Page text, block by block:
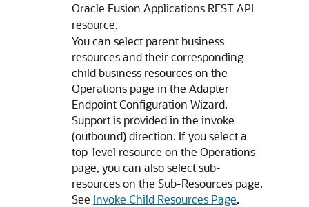
Oracle Fusion Applications REST API
resource.
You can select parent business
resources and their corresponding
child business resources on the
Operations page in the Adapter
Endpoint Configuration Wizard.
Support is provided in the invoke
(outbound) direction. If you select a
top-level resource on the Operations
page, you can also select sub-
resources on the Sub-Resources page.
See Invoke Child Resources Page.